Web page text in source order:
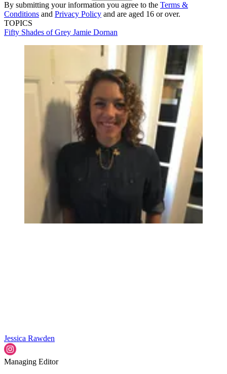
By submitting your information you agree to the Terms &
Conditions and Privacy Policy and are aged 16 or over.
TOPICS
Fifty Shades of Grey Jamie Dornan
Jessica Rawden
Managing Editor